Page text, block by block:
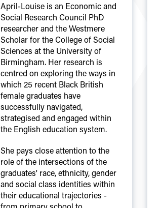
April-Louise is an Economic and
Social Research Council PhD
researcher and the Westmere
Scholar for the College of Social
Sciences at the University of
Birmingham. Her research is
centred on exploring the ways in
which 25 recent Black British
female graduates have
successfully navigated,
strategised and engaged within
the English education system.
She pays close attention to the
role of the intersections of the
graduates' race, ethnicity, gender
and social class identities within
their educational trajectories -